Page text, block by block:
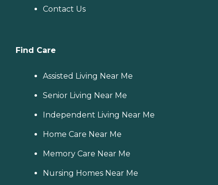
Contact Us
Find Care
Assisted Living Near Me
Senior Living Near Me
Independent Living Near Me
Home Care Near Me
Memory Care Near Me
Nursing Homes Near Me